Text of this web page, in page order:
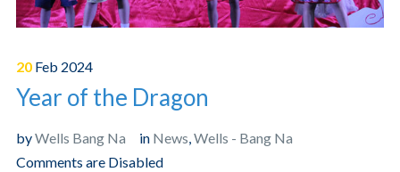
20 Feb 2024
Year of the Dragon
byWells Bang Na in News,Wells - Bang Na
Comments are Disabled